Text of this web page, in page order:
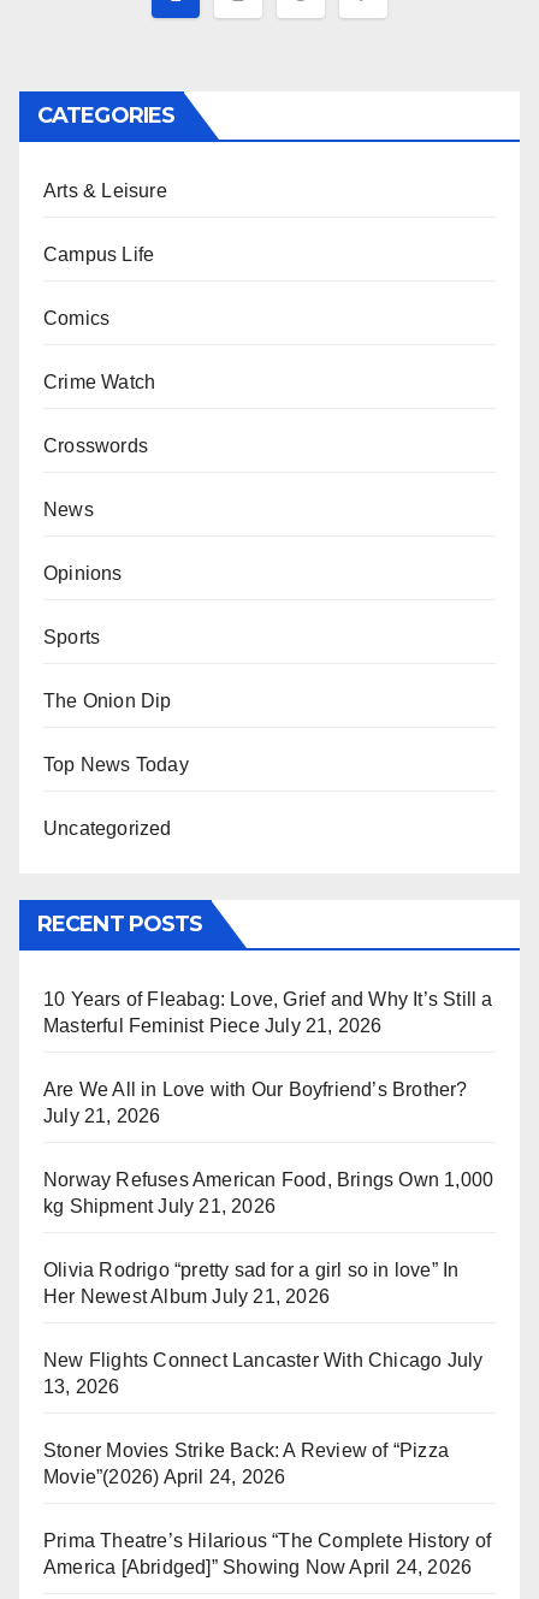
CATEGORIES
Arts & Leisure
Campus Life
Comics
Crime Watch
Crosswords
News
Opinions
Sports
The Onion Dip
Top News Today
Uncategorized
RECENT POSTS
10 Years of Fleabag: Love, Grief and Why It’s Still a
Masterful Feminist Piece July 21, 2026
Are We All in Love with Our Boyfriend’s Brother?
July 21, 2026
Norway Refuses American Food, Brings Own 1,000
kg Shipment July 21, 2026
Olivia Rodrigo “pretty sad for a girl so in love” In
Her Newest Album July 21, 2026
New Flights Connect Lancaster With Chicago July
13, 2026
Stoner Movies Strike Back: A Review of “Pizza
Movie”(2026) April 24, 2026
Prima Theatre’s Hilarious “The Complete History of
America [Abridged]” Showing Now April 24, 2026